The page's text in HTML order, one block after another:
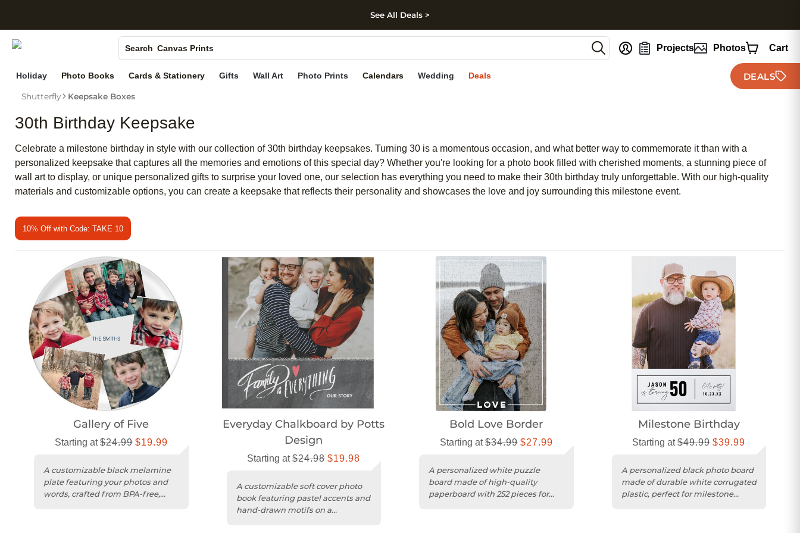
Skip to footer
See All Deals >
Search
Photo Books
Canvas Prints
Holiday Cards
Projects Photos Cart
Holiday Photo Books Cards & Stationery Gifts Wall Art Photo Prints Calendars Wedding Deals DEALS
Shutterfly Keepsake Boxes
30th Birthday Keepsake
Celebrate a milestone birthday in style with our collection of 30th birthday keepsakes. Turning 30 is a momentous occasion, and what better way to commemorate it than with a
personalized keepsake that captures all the memories and emotions of this special day? Whether you're looking for a photo book filled with cherished moments, a stunning piece of
wall art to display, or unique personalized gifts to surprise your loved one, our selection has everything you need to make their 30th birthday truly unforgettable. With our high-quality
materials and customizable options, you can create a keepsake that reflects their personality and showcases the love and joy surrounding this milestone event.
10% Off with Code: TAKE 10
Gallery of Five
Starting at$24.99 $19.99
A customizable black melamine
plate featuring your photos and
words, crafted from BPA-free,
Everyday Chalkboard by Potts
Design
Starting at$24.98 $19.98
A customizable soft cover photo
book featuring pastel accents and
hand-drawn motifs on a
Bold Love Border
Starting at$34.99 $27.99
A personalized white puzzle
board made of high-quality
paperboard with 252 pieces for
Milestone Birthday
Starting at$49.99 $39.99
A personalized black photo board
made of durable white corrugated
plastic, perfect for milestone